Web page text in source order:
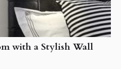
with a Stylish Wall